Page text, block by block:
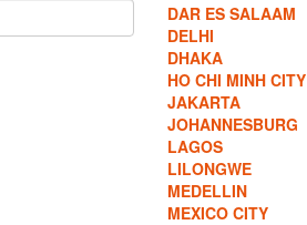
DAR ES SALAAM
DELHI
DHAKA
HO CHI MINH CITY
JAKARTA
JOHANNESBURG
LAGOS
LILONGWE
MEDELLIN
MEXICO CITY